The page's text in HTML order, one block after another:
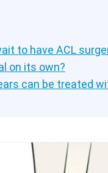
to have ACL
on its own?
can be treated